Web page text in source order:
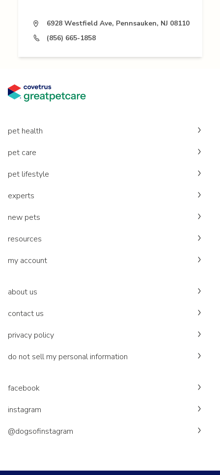
6928 Westfield Ave, Pennsauken, NJ 08110
(856) 665-1858
pet health
pet care
pet lifestyle
experts
new pets
resources
my account
about us
contact us
privacy policy
do not sell my personal information
facebook
instagram
@dogsofinstagram